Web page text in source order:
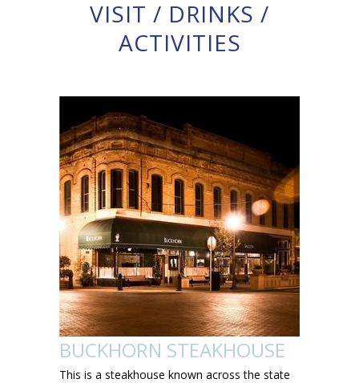
VISIT / DRINKS /
ACTIVITIES
BUCKHORN STEAKHOUSE
This is a steakhouse known across the state